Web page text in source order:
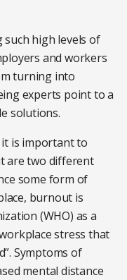
high levels of
and workers
turning into
experts point to a
solutions.
is important to
are two different
some form of
burnout is
(WHO) as a
stress that
Symptoms of
mental distance